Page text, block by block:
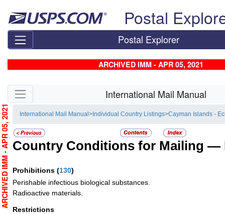
Postal
Postal Explorer
ARCHIVED IMM - APR 05, 2021
Skip side navigation International Mail Manual
International Mail Manual> Individual Country Listings>Cayman Islands -
Country Conditions for Mailing —
Prohibitions (130)
Perishable infectious biological substances.
Radioactive materials.
Restrictions
ARCHIVED IMM - APR 05, 2021